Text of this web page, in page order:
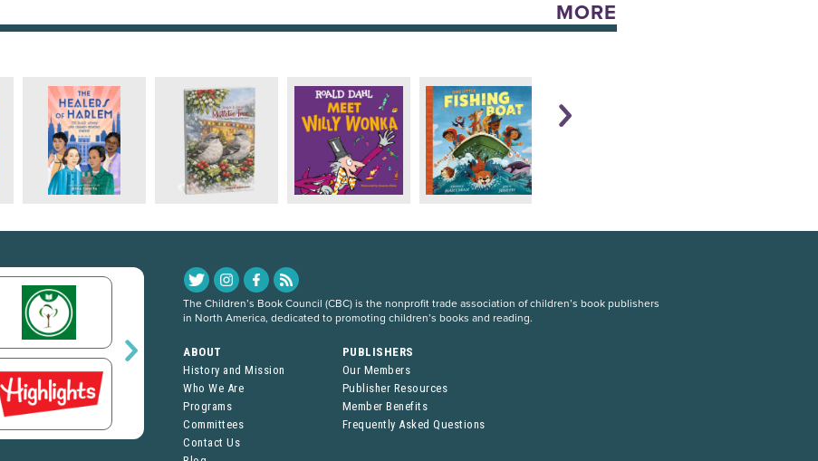
MORE
The Children’s Book Council (CBC) is the nonprofit trade association of children’s book publishers
in North America, dedicated to promoting children’s books and reading.
ABOUT
History and Mission
Who We Are
Programs
Committees
Contact Us
PUBLISHERS
Our Members
Publisher Resources
Member Benefits
Frequently Asked Questions